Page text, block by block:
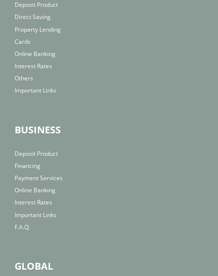
Deposit Product
Direct Saving
Property Lending
Cards
Online Banking
Interest Rates
Others
Important Links
BUSINESS
Deposit Product
Financing
Payment Services
Online Banking
Interest Rates
Important Links
F.A.Q.
GLOBAL